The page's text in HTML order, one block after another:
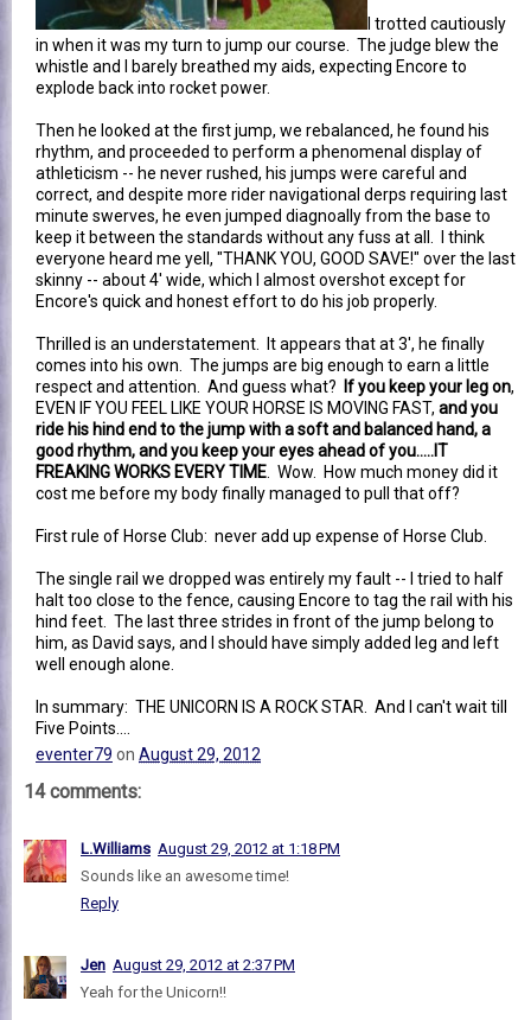
I trotted cautiously
in when it was my turn to jump our course. The judge blew the
whistle and I barely breathed my aids, expecting Encore to
explode back into rocket power.
Then he looked at the first jump, we rebalanced, he found his
rhythm, and proceeded to perform a phenomenal display of
athleticism -- he never rushed, his jumps were careful and
correct, and despite more rider navigational derps requiring last
minute swerves, he even jumped diagnoally from the base to
keep it between the standards without any fuss at all. I think
everyone heard me yell, "THANK YOU, GOOD SAVE!" over the last
skinny -- about 4' wide, which I almost overshot except for
Encore's quick and honest effort to do his job properly.
Thrilled is an understatement. It appears that at 3', he finally
comes into his own. The jumps are big enough to earn a little
respect and attention. And guess what?
If you keep your leg on,
EVEN IF YOU FEEL LIKE YOUR HORSE IS MOVING FAST, and you
ride his hind end to the jump with a soft and balanced hand, a
good rhythm, and you keep your eyes ahead of you.....IT
FREAKING WORKS EVERY TIME . Wow. How much money did it
cost me before my body finally managed to pull that off?
First rule of Horse Club: never add up expense of Horse Club.
The single rail we dropped was entirely my fault -- I tried to half
halt too close to the fence, causing Encore to tag the rail with his
hind feet. The last three strides in front of the jump belong to
him, as David says, and I should have simply added leg and left
well enough alone.
In summary: THE UNICORN IS A ROCK STAR. And I can't wait till
Five Points....
eventer79 on August 29, 2012
14 comments:
L.Williams August 29, 2012 at 1:18 PM
Sounds like an awesome time!
Reply
Jen August 29, 2012 at 2:37 PM
Yeah for the Unicorn!!